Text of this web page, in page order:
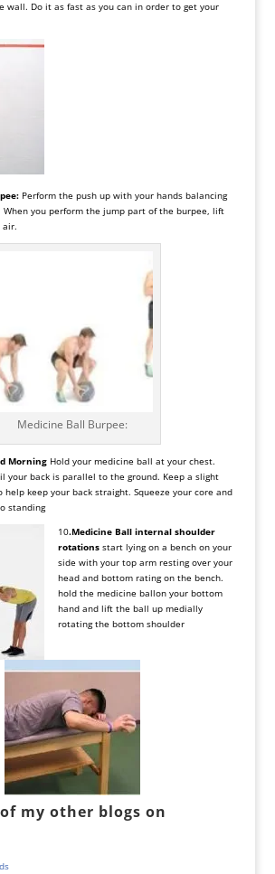
wall. Do it as fast as you can in order to get your
Perform the push up with your hands balancing
you perform the jump part of the burpee, lift
air.
Medicine Ball Burpee:
Morning Hold your medicine ball at your chest.
your back is parallel to the ground. Keep a slight
help keep your back straight. Squeeze your core and
standing
10.Medicine Ball internal shoulder
rotations start lying on a bench on your
side with your top arm resting over your
head and bottom rating on the bench.
hold the medicine ballon your bottom
hand and lift the ball up medially
rotating the bottom shoulder
my other blogs on